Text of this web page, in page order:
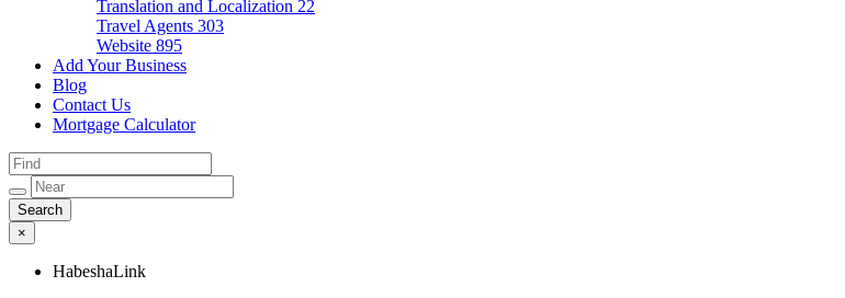
Translation and Localization 22
Travel Agents 303
Website 895
Add Your Business
Blog
Contact Us
Mortgage Calculator
×
HabeshaLink